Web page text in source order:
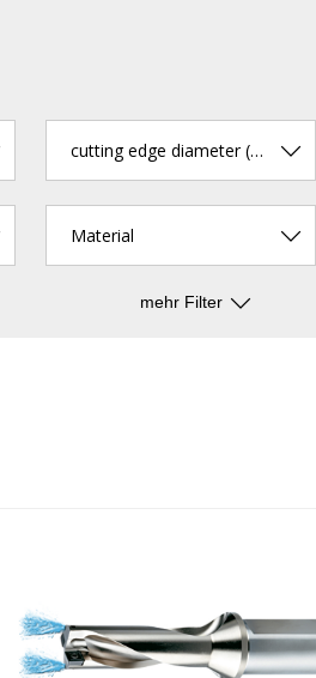
cutting edge diameter (mm)
Material
mehr Filter